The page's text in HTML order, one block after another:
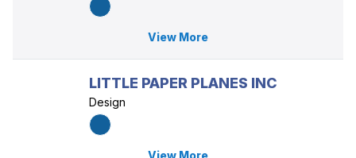
View More
LITTLE PAPER PLANES INC
Design
View More